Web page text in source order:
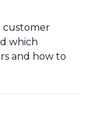
customer
which
and how to